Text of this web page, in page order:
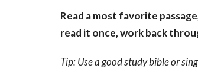
Read a most favorite
read it once, work back
Tip: Use a good study bible or